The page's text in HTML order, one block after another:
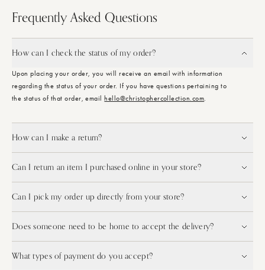
Frequently Asked Questions
How can I check the status of my order?
Upon placing your order, you will receive an email with information
regarding the status of your order. If you have questions pertaining to
the status of that order, email hello@christophercollection.com.
How can I make a return?
Can I return an item I purchased online in your store?
Can I pick my order up directly from your store?
Does someone need to be home to accept the delivery?
What types of payment do you accept?